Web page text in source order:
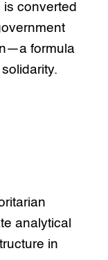
is converted
formula
analytical
in